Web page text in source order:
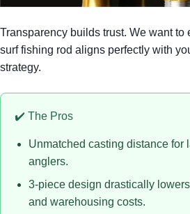
Transparency builds trust. We want to
surf fishing rod aligns perfectly with
strategy.
✔️ The Pros
Unmatched casting distance for
anglers.
3-piece design drastically
and warehousing costs.